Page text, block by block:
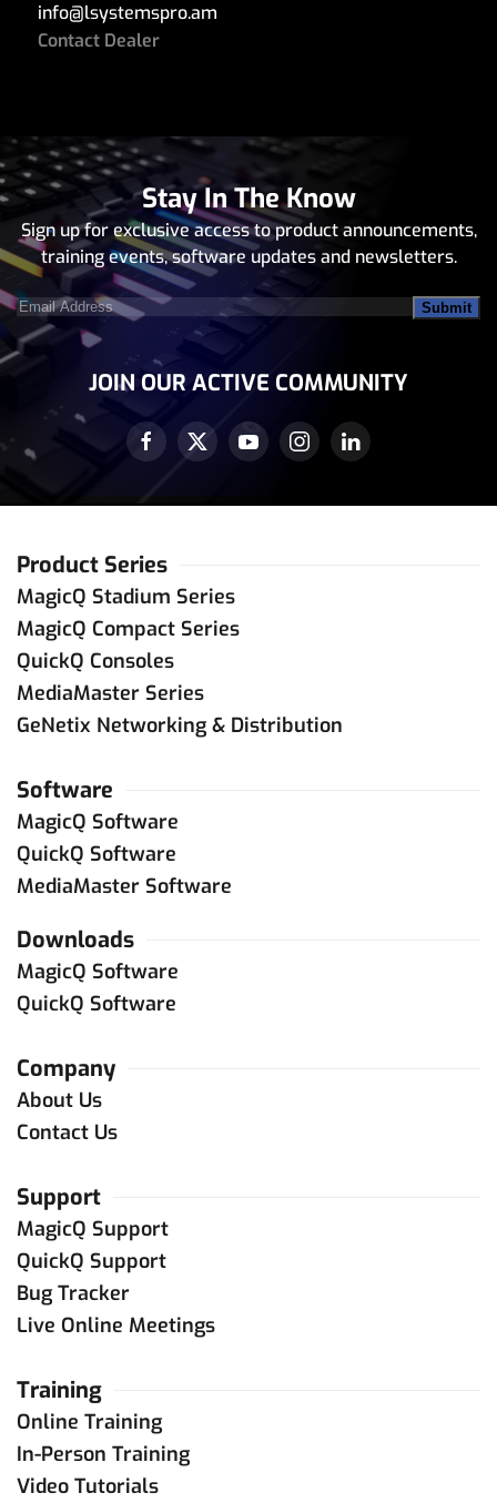
info@lsystemspro.am
Contact Dealer
Stay In The Know
Sign up for exclusive access to product announcements,
training events, software updates and newsletters.
Email
Address(Required)
JOIN OUR ACTIVE COMMUNITY
Product Series
MagicQ Stadium Series
MagicQ Compact Series
QuickQ Consoles
MediaMaster Series
GeNetix Networking & Distribution
Software
MagicQ Software
QuickQ Software
MediaMaster Software
Downloads
MagicQ Software
QuickQ Software
Company
About Us
Contact Us
Support
MagicQ Support
QuickQ Support
Bug Tracker
Live Online Meetings
Training
Online Training
In-Person Training
Video Tutorials